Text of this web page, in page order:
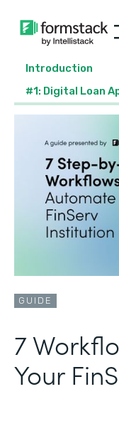
Introduction
#1: Digital Loan
GUIDE
7
Your